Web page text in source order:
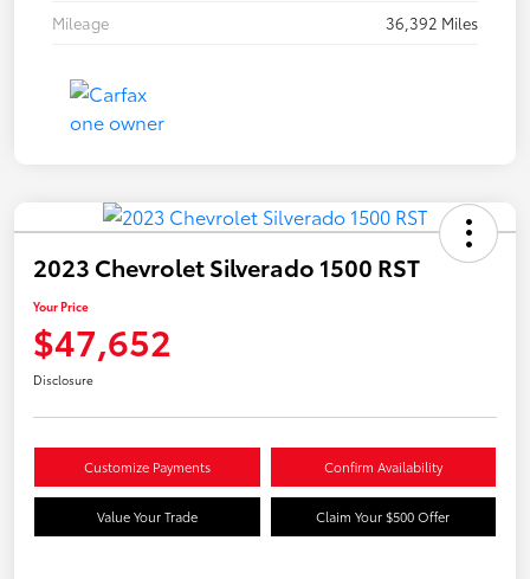
Mileage
36,392 Miles
2023 Chevrolet Silverado 1500 RST
Your Price
$47,652
Disclosure
Customize Payments Confirm Availability
Value Your Trade Claim Your $500 Offer